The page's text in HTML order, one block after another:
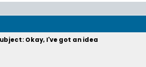
Okay, I've got an idea